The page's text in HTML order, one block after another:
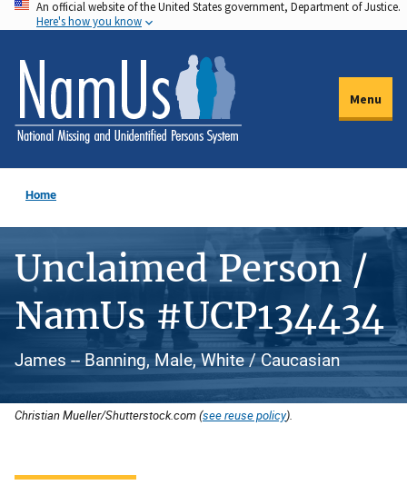
Skip
to
main
content
An official website of the United States government, Department of Justice.
Here's how you know
Menu
Home
Unclaimed Person /
NamUs #UCP134434
James -- Banning, Male, White / Caucasian
Christian Mueller/Shutterstock.com (see reuse policy).